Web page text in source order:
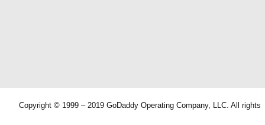
Copyright © 1999 – 2019 GoDaddy Operating Company, LLC. All rights